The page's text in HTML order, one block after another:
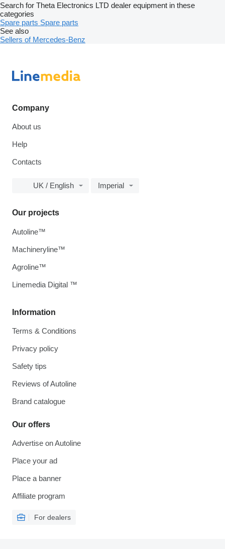
Search for Theta Electronics LTD dealer equipment in these
categories
Spare parts Spare parts
See also
Sellers of Mercedes-Benz
Company
About us
Help
Contacts
UK / English Imperial
Information
Terms & Conditions
Privacy policy
Safety tips
Reviews of Autoline
Brand catalogue
Our offers
Advertise on Autoline
Place your ad
Place a banner
Affiliate program
For dealers
Our projects
Autoline™
Machineryline™
Agroline™
Linemedia Digital ™